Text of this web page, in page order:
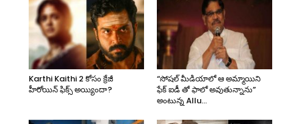
Karthi Kaithi 2 కోసం క్రేజీ
హీరోయిన్ ఫిక్స్ అయ్యిందా?
“సోషల్ మీడియాలో ఆ అమ్మాయిని
ఫేక్ ఐడీ తో ఫాలో అవుతున్నాను”
అంటున్న Allu...